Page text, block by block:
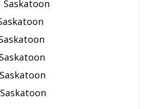
Saskatoon